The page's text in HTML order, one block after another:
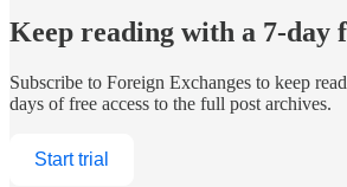
Keep reading with a 7-day
Subscribe to Foreign Exchanges to keep
days of free access to the full post archives.
Start trial